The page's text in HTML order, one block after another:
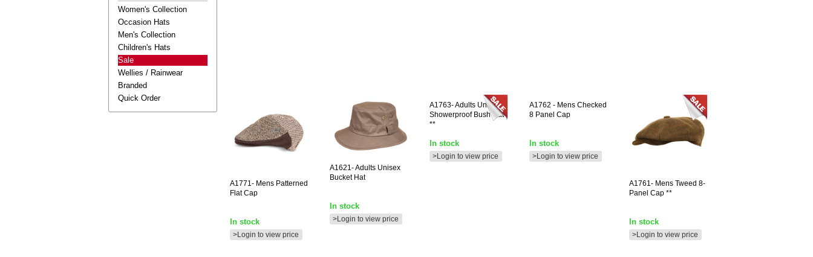
Women's Collection
Occasion Hats
Men's Collection
Children's Hats
Sale
Wellies / Rainwear
Branded
Quick Order
A1771- Mens Patterned
Flat Cap
In stock
>Login to view price
A1621-Adults Unisex
Bucket Hat
In stock
>Login to view price
A1763-Adults Unisex
Showerproof Bush Hat
**
In stock
>Login to view price
A1762 - Mens Checked
8 Panel Cap
In stock
>Login to view price
A1761- Mens Tweed 8-
Panel Cap **
In stock
>Login to view price